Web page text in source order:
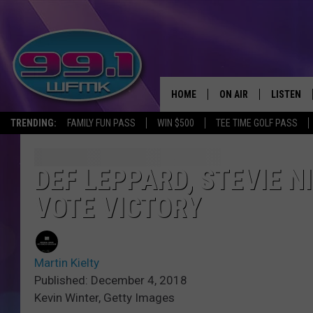
TRENDING: FAMILY FUN PASS WIN $500 TEE TIME GOLF PASS
HOME ON AIR LISTEN
LISTEN
DEF LEPPARD, STEVIE
VOTE VICTORY
Martin Kielty
Published: December 4, 2018
Kevin Winter, Getty Images